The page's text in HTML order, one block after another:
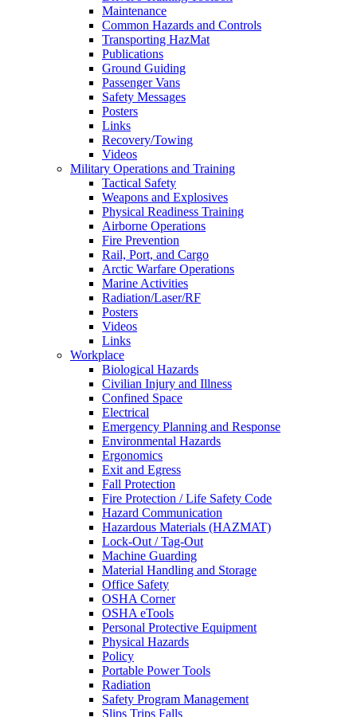
Maintenance
Common Hazards and Controls
Transporting HazMat
Publications
Ground Guiding
Passenger Vans
Safety Messages
Posters
Links
Recovery/Towing
Videos
Military Operations and Training
Tactical Safety
Weapons and Explosives
Physical Readiness Training
Airborne Operations
Fire Prevention
Rail, Port, and Cargo
Arctic Warfare Operations
Marine Activities
Radiation/Laser/RF
Posters
Videos
Links
Workplace
Biological Hazards
Civilian Injury and Illness
Confined Space
Electrical
Emergency Planning and Response
Environmental Hazards
Ergonomics
Exit and Egress
Fall Protection
Fire Protection / Life Safety Code
Hazard Communication
Hazardous Materials (HAZMAT)
Lock-Out / Tag-Out
Machine Guarding
Material Handling and Storage
Office Safety
OSHA Corner
OSHA eTools
Personal Protective Equipment
Physical Hazards
Policy
Portable Power Tools
Radiation
Safety Program Management
Slips Trips Falls